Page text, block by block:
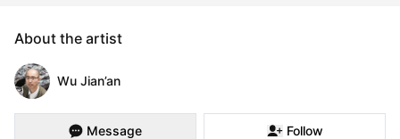
About the artist
Wu Jian’an
Message Follow